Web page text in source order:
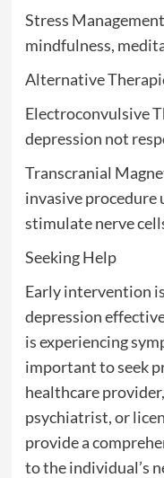
Stress
mindfulness,
Alternative
Electroconvulsive
depression not
Transcranial
invasive procedure
stimulate nerve
Seeking Help
Early intervention
depression
is experiencing
important to seek
healthcare
psychiatrist, or
provide a
to the individual’s